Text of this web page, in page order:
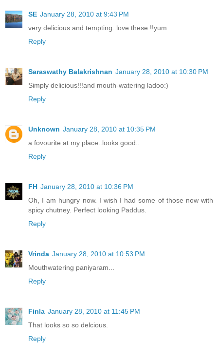
SE January 28, 2010 at 9:43 PM
very delicious and tempting..love these !!yum
Reply
Saraswathy Balakrishnan January 28, 2010 at 10:30 PM
Simply delicious!!!and mouth-watering ladoo:)
Reply
Unknown January 28, 2010 at 10:35 PM
a fovourite at my place..looks good..
Reply
FH January 28, 2010 at 10:36 PM
Oh, I am hungry now. I wish I had some of those now with
spicy chutney. Perfect looking Paddus.
Reply
Vrinda January 28, 2010 at 10:53 PM
Mouthwatering paniyaram...
Reply
Finla January 28, 2010 at 11:45 PM
That looks so so delcious.
Reply